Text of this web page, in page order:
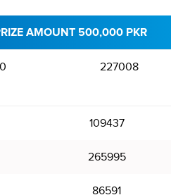
AMOUNT 500,000 PKR
227008
109437
265995
86591